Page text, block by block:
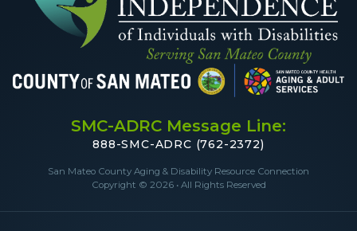
SMC-ADRC Message Line:
888-SMC-ADRC (762-2372)
San Mateo County Aging & Disability Resource Connection
Copyright © 2026 • All Rights Reserved